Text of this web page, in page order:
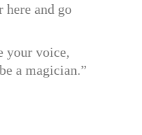
here and go
your voice,
a magician.”